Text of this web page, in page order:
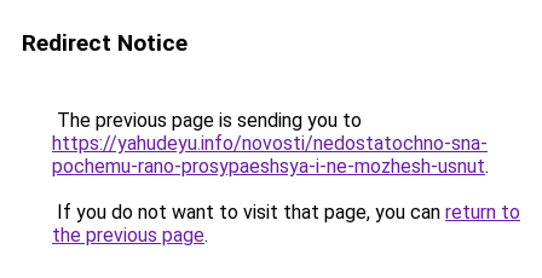
Redirect Notice
The previous page is sending you to
https://yahudeyu.info/novosti/nedostatochno-sna-
pochemu-rano-prosypaeshsya-i-ne-mozhesh-usnut.
If you do not want to visit that page, you can return to
the previous page.